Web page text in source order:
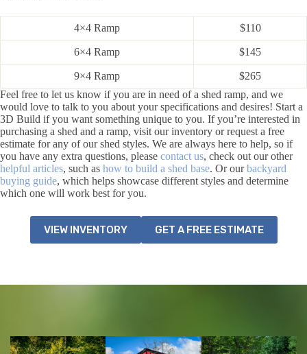
4×4 Ramp $110
6×4 Ramp $145
9×4 Ramp
$265
Feel free to let us know if you are in need of a shed ramp, and we
would love to talk to you about your specifications and desires! Start a
3D Build if you want something unique to you. If you’re interested in
purchasing a shed and a ramp, visit our inventory or request a free
estimate for any of our shed styles. We are always here to help, so if
you have any extra questions, please contact us, check out our other
helpful articles, such as how to build a shed base. Or ourbackyard
buying guide, which helps showcase different styles and determine
which one will work best for you.
VIEW INVENTORY GET A FREE ESTIMATE